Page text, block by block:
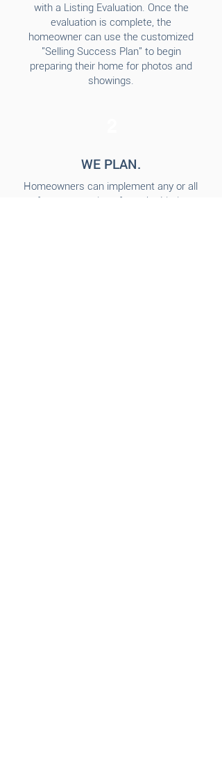
with a Listing Evaluation. Once the
evaluation is complete, the
homeowner can use the customized
"Selling Success Plan" to begin
preparing their home for photos and
showings.
WE PLAN.
Homeowners can implement any or all
of our suggestions from the Listing